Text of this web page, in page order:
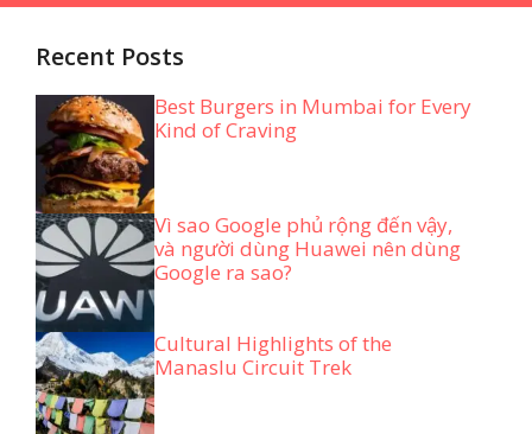
Recent Posts
Best Burgers in Mumbai for Every
Kind of Craving
Vì sao Google phủ rộng đến vậy,
và người dùng Huawei nên dùng
Google ra sao?
Cultural Highlights of the
Manaslu Circuit Trek